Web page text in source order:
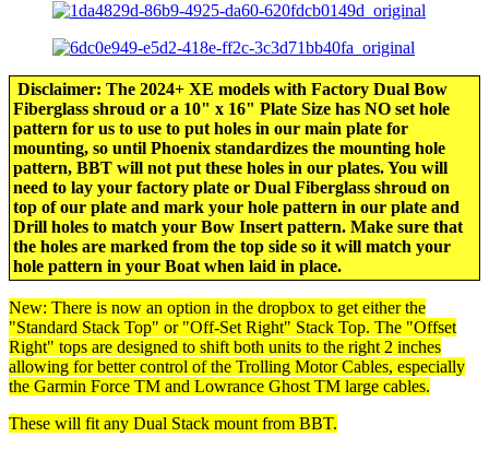
Disclaimer: The 2024+ XE models with Factory Dual Bow
Fiberglass shroud or a 10" x 16" Plate Size has NO set hole
pattern for us to use to put holes in our main plate for
mounting, so until Phoenix standardizes the mounting hole
pattern, BBT will not put these holes in our plates. You will
need to lay your factory plate or Dual Fiberglass shroud on
top of our plate and mark your hole pattern in our plate and
Drill holes to match your Bow Insert pattern. Make sure that
the holes are marked from the top side so it will match your
hole pattern in your Boat when laid in place.
New: There is now an option in the dropbox to get either the
"Standard Stack Top" or "Off-Set Right" Stack Top. The "Offset
Right" tops are designed to shift both units to the right 2 inches
allowing for better control of the Trolling Motor Cables, especially
the Garmin Force TM and Lowrance Ghost TM large cables.
These will fit any Dual Stack mount from BBT.